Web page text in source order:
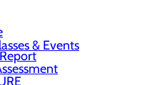
& Events